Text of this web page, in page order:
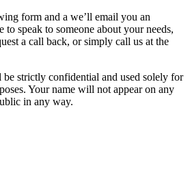
form and a we’ll email you an
speak to someone about your needs,
a call back, or simply call us at the
strictly confidential and used solely for
Your name will not appear on any
in any way.